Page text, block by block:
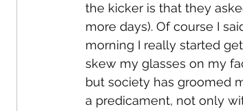
the kicker is that they
more days). Of course I
morning I really started
skew my glasses on my
but society has groomed
a predicament, not only